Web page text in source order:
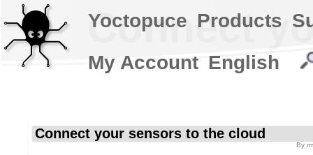
Connect
Connect your sensors to the cloud
By
Yoctopuce Products
My Account English